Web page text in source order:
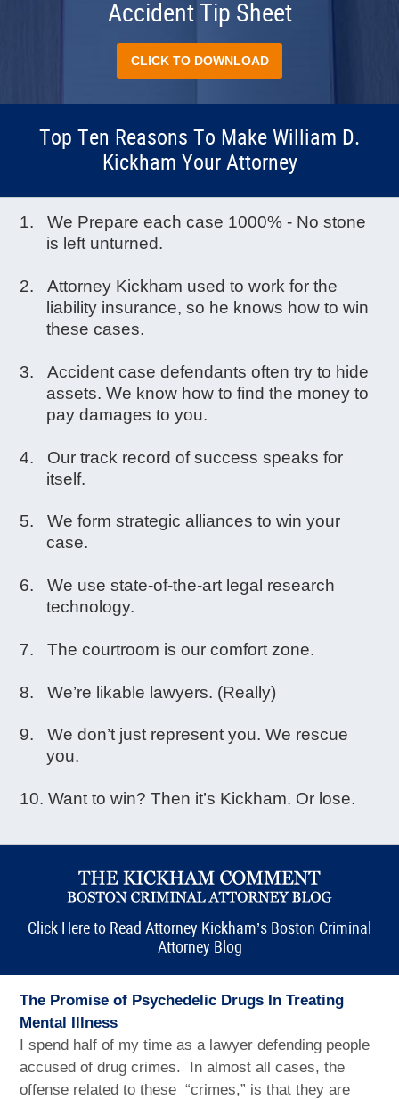
Accident Tip Sheet
CLICK TO DOWNLOAD
Top Ten Reasons To Make William D.
Kickham Your Attorney
We Prepare each case 1000% - No stone
is left unturned.
Attorney Kickham used to work for the
liability insurance, so he knows how to win
these cases.
Accident case defendants often try to hide
assets. We know how to find the money to
pay damages to you.
Our track record of success speaks for
itself.
We form strategic alliances to win your
case.
We use state-of-the-art legal research
technology.
The courtroom is our comfort zone.
We’re likable lawyers. (Really)
We don’t just represent you. We rescue
you.
Want to win? Then it’s Kickham. Or lose.
Click Here to Read Attorney Kickham’s Boston Criminal
Attorney Blog
The Promise of Psychedelic Drugs In Treating
Mental Illness
I spend half of my time as a lawyer defending people
accused of drug crimes. In almost all cases, the
offense related to these “crimes,” is that they are